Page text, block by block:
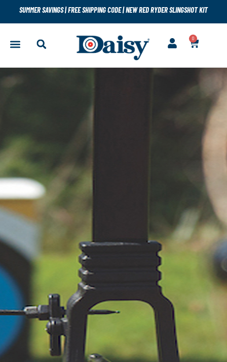
SUMMER SAVINGS|FREE SHIPPING CODE|NEW RED RYDER SLINGSHOT KIT
0